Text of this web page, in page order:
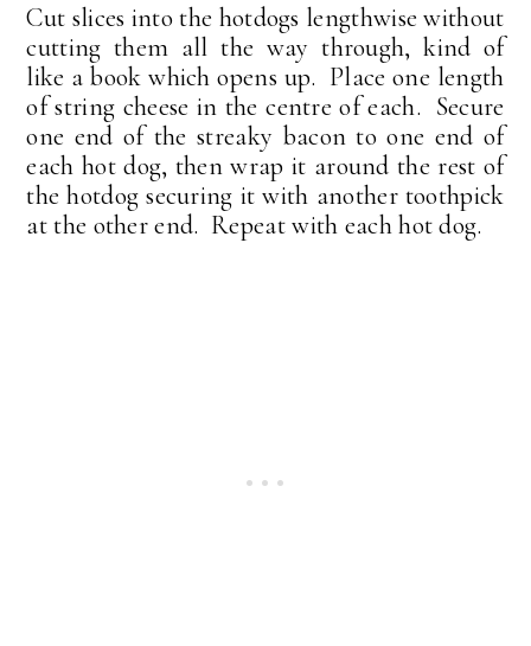
Cut slices into the hotdogs lengthwise without
cutting them all the way through, kind of
like a book which opens up. Place one length
of string cheese in the centre of each. Secure
one end of the streaky bacon to one end of
each hot dog, then wrap it around the rest of
the hotdog securing it with another toothpick
at the other end. Repeat with each hot dog.